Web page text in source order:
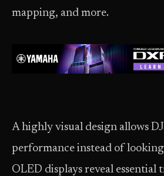
mapping, and more.
A highly visual design allows
performance instead of
OLED displays reveal essential